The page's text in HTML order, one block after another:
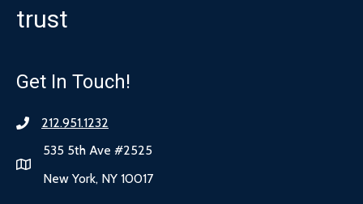
trust
Get In Touch!
212.951.1232
535 5th Ave #2525
New York, NY 10017